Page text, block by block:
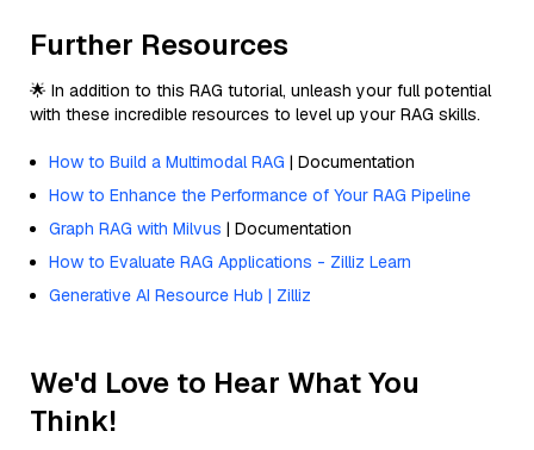
Further Resources
🌟 In addition to this RAG tutorial, unleash your full potential
with these incredible resources to level up your RAG skills.
How to Build a Multimodal RAG | Documentation
How to Enhance the Performance of Your RAG Pipeline
Graph RAG with Milvus | Documentation
How to Evaluate RAG Applications - Zilliz Learn
Generative AI Resource Hub | Zilliz
We'd Love to Hear What You
Think!